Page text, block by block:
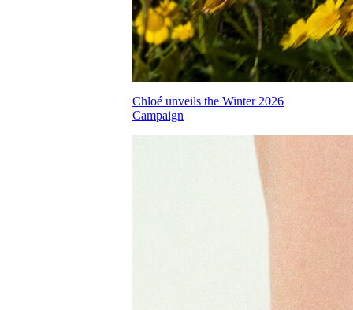
Chloé unveils the Winter 2026
Campaign